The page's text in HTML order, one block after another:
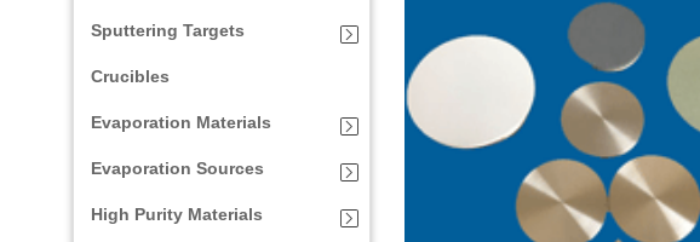
Sputtering Targets
Crucibles
Evaporation Materials
Evaporation Sources
High Purity Materials